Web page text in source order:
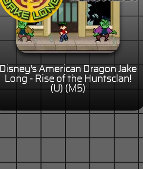
Disney's American Dragon Jake
Long - Rise of the Huntsclan!
(U) (M5)